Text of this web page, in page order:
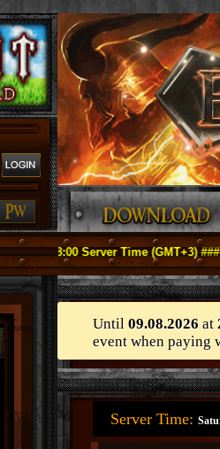
Server Time (GMT+3) ####
Until 09.08.2026 at
event when paying
Server Time: